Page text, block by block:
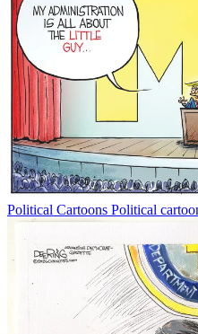
Political Cartoons Political